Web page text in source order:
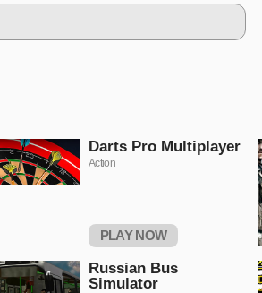
Darts Pro Multiplayer
Action
PLAY NOW
Russian Bus
Simulator